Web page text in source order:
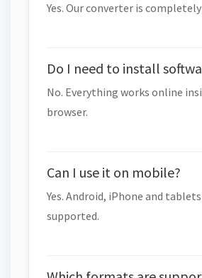
Yes. Our converter is
Do I need to install
No. Everything works online
browser.
Can I use it on mobile?
Yes. Android, iPhone and
supported.